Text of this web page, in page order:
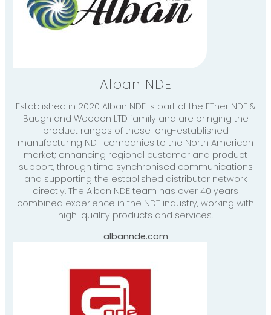
Alban NDE
Established in 2020 Alban NDE is part of the ETher NDE &
Baugh and Weedon LTD family and are bringing the
product ranges of these long-established
manufacturing NDT companies to the North American
market; enhancing regional customer and product
support, through time synchronised communications
and supporting the established distributor network
directly. The Alban NDE team has over 40 years
combined experience in the NDT industry, working with
high-quality products and services.
albannde.com